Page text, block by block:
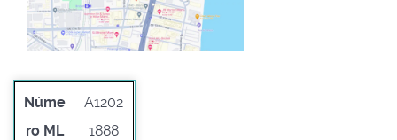
Núme
ro ML
A1202
1888